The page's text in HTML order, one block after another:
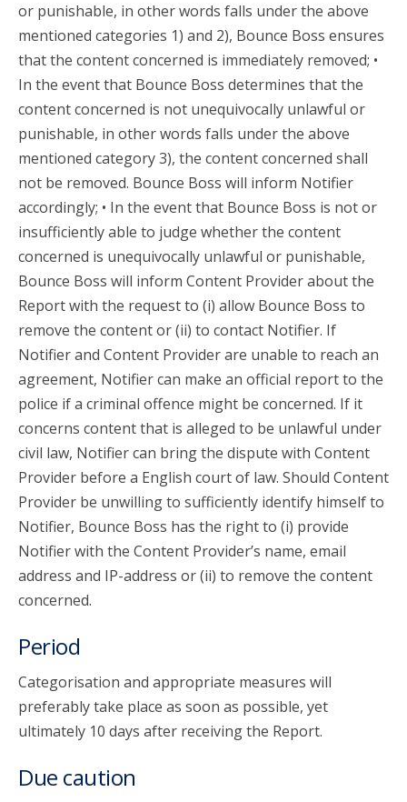
or punishable, in other words falls under the above
mentioned categories 1) and 2), Bounce Boss ensures
that the content concerned is immediately removed; •
In the event that Bounce Boss determines that the
content concerned is not unequivocally unlawful or
punishable, in other words falls under the above
mentioned category 3), the content concerned shall
not be removed. Bounce Boss will inform Notifier
accordingly; • In the event that Bounce Boss is not or
insufficiently able to judge whether the content
concerned is unequivocally unlawful or punishable,
Bounce Boss will inform Content Provider about the
Report with the request to (i) allow Bounce Boss to
remove the content or (ii) to contact Notifier. If
Notifier and Content Provider are unable to reach an
agreement, Notifier can make an official report to the
police if a criminal offence might be concerned. If it
concerns content that is alleged to be unlawful under
civil law, Notifier can bring the dispute with Content
Provider before a English court of law. Should Content
Provider be unwilling to sufficiently identify himself to
Notifier, Bounce Boss has the right to (i) provide
Notifier with the Content Provider’s name, email
address and IP-address or (ii) to remove the content
concerned.
Period
Categorisation and appropriate measures will
preferably take place as soon as possible, yet
ultimately 10 days after receiving the Report.
Due caution